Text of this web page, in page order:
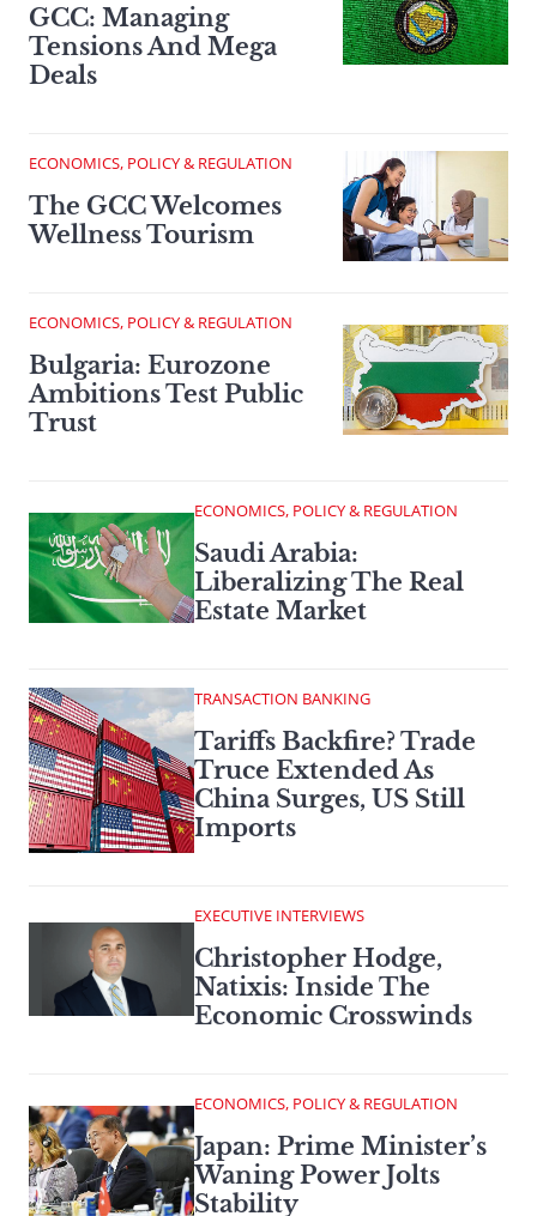
GCC: Managing
Tensions And Mega
Deals
ECONOMICS, POLICY & REGULATION
The GCC Welcomes
Wellness Tourism
ECONOMICS, POLICY & REGULATION
Bulgaria: Eurozone
Ambitions Test Public
Trust
ECONOMICS, POLICY & REGULATION
Saudi Arabia:
Liberalizing The Real
Estate Market
TRANSACTION BANKING
Tariffs Backfire? Trade
Truce Extended As
China Surges, US Still
Imports
EXECUTIVE INTERVIEWS
Christopher Hodge,
Natixis: Inside The
Economic Crosswinds
ECONOMICS, POLICY & REGULATION
Japan: Prime Minister’s
Waning Power Jolts
Stability